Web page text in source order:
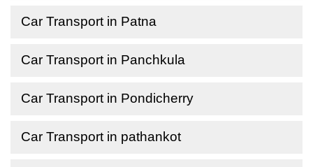
Car Transport in Patna
Car Transport in Panchkula
Car Transport in Pondicherry
Car Transport in pathankot